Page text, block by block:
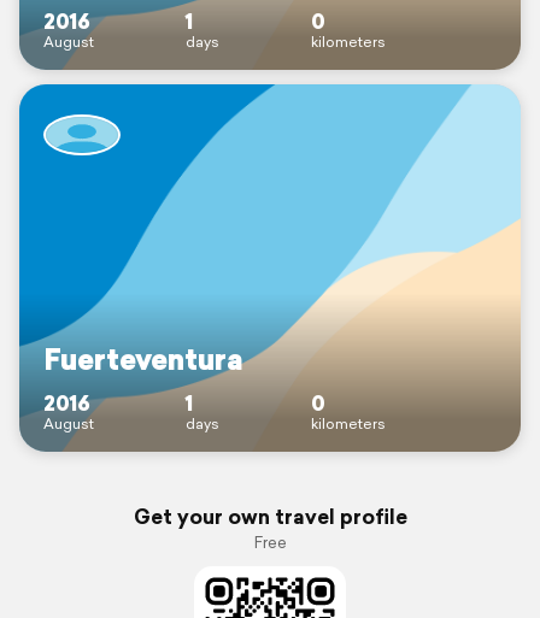
2016
August
1
days
0
kilometers
Fuerteventura
2016
August
1
days
0
kilometers
Get your own travel profile
Free